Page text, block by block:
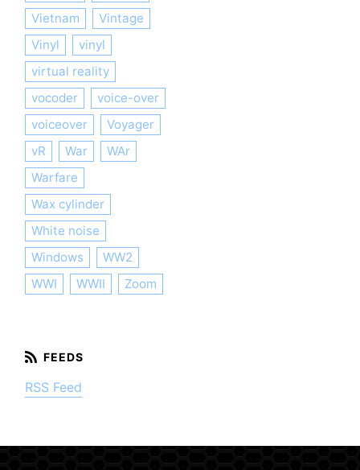
Vietnam
Vintage
Vinyl
vinyl
virtual reality
vocoder
voice-over
voiceover
Voyager
vR
War
WAr
Warfare
Wax cylinder
White noise
Windows
WW2
WWI
WWII Zoom
RSS Feed